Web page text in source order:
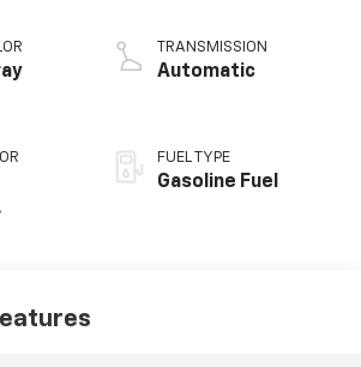
TRANSMISSION
Automatic
FUEL TYPE
Gasoline Fuel